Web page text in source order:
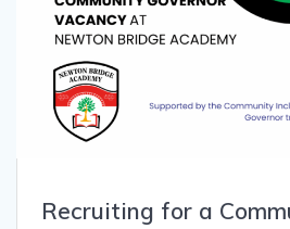
Recruiting for a